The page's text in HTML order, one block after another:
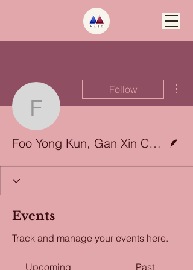
Foo Yong
Follow
Foo Yong Kun, Gan Xin Chen, and Nashra Binte Ghazali
Events
Track and manage your events here.
Upcoming Past